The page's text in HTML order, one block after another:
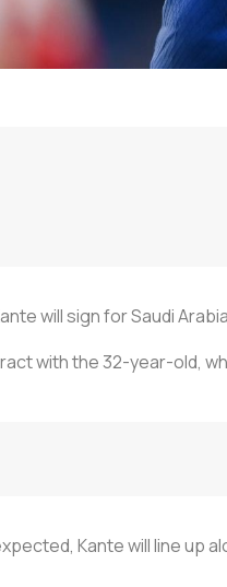
will sign for Saudi
with the 32-year-old,
Kante will line up